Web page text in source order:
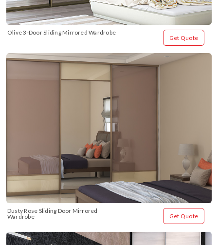
Olive 3-Door Sliding Mirrored Wardrobe
Get Quote
Dusty Rose Sliding Door Mirrored
Wardrobe
Get Quote